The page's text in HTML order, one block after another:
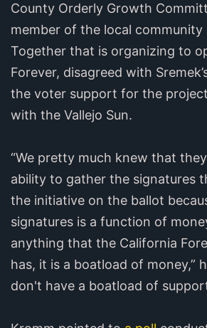
County Orderly Growth
member of the local community
Together that is organizing to
Forever, disagreed with
the voter support for the
with the Vallejo Sun.
“We pretty much knew that
ability to gather the signatures
the initiative on the ballot
signatures is a function of
anything that the California
has, it is a boatload of money,”
don't have a boatload of